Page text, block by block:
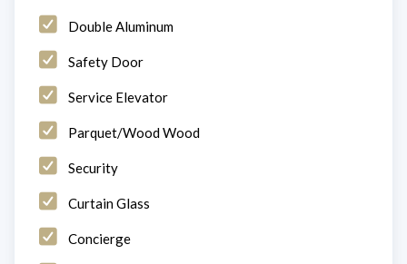
Double Aluminum
Safety Door
Service Elevator
Parquet/Wood Wood
Security
Curtain Glass
Concierge